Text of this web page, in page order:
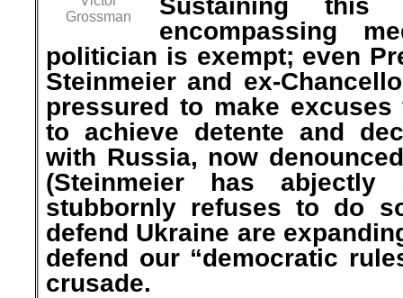
Grossman
Sustaining
encompassing
politician is exempt; even
Steinmeier and ex-
pressured to make
to achieve detente and
with Russia, now
(Steinmeier has abjectly
stubbornly refuses to do
defend Ukraine are
defend our “democratic
crusade.